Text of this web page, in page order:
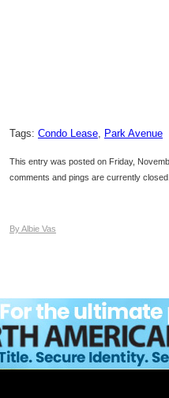
Tags: Condo Lease, Park Avenue
This entry was posted on Friday,
comments and pings are currently closed.
By Albie Vas